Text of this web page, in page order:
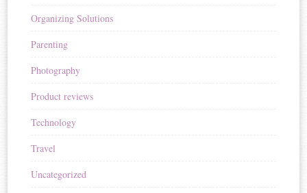
Organizing Solutions
Parenting
Photography
Product reviews
Technology
Travel
Uncategorized